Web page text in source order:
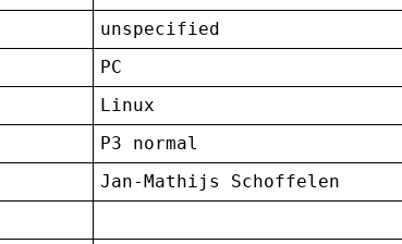
unspecified
PC
Linux
P3 normal
Jan-Mathijs Schoffelen